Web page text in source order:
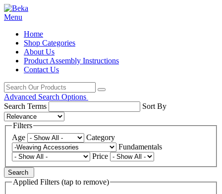
Menu
Home
Shop Categories
About Us
Product Assembly Instructions
Contact Us
Advanced Search Options
Search Terms
Sort By
Filters
Age
Category
Fundamentals
Price
Search
Applied Filters (tap to remove)